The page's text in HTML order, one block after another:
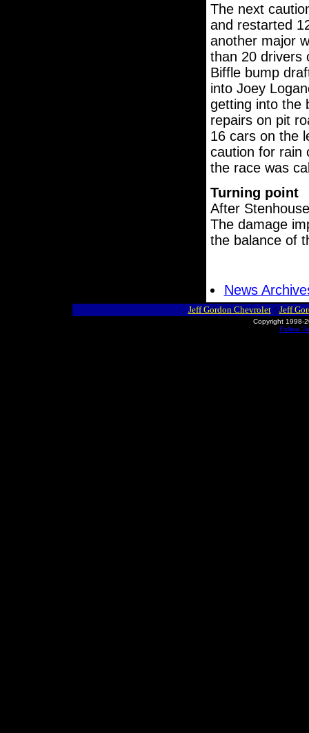
The next
and restarted
another major
than 20 drivers
Biffle bump
into Joey
getting into the
repairs on pit
16 cars on the
caution for rain
the race was
Turning point
After
The damage
the balance of
News
Jeff Gordon Chevrolet|| Jeff
Copyright 1998-
Follow